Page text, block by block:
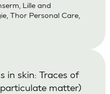
Lille and
Thor Personal Care,
in skin: Traces of
matter)